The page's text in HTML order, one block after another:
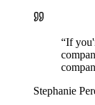
“If
Stephanie